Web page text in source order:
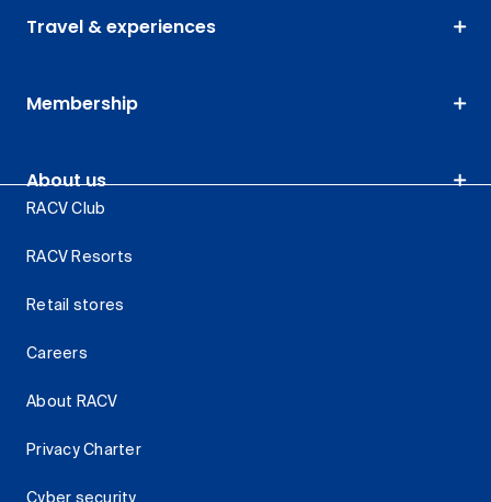
Travel & experiences
Membership
About us
RACV Club
RACV Resorts
Retail stores
Careers
About RACV
Privacy Charter
Cyber security